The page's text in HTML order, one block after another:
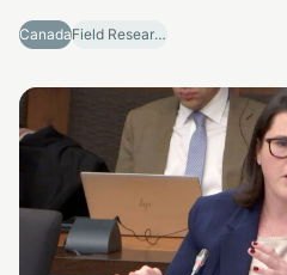
Canada Field Research Sites